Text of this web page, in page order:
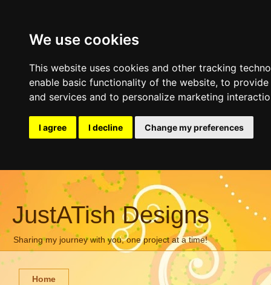
We use cookies
This website uses cookies and other tracking
enable basic functionality of the website, to provide
and services and to personalize marketing
I agree I decline Change my preferences
JustATish Designs
Sharing my journey with you, one project at a time!
Home